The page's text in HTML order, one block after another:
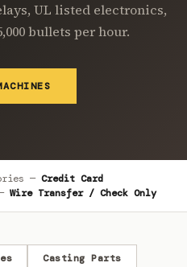
UL listed electronics,
bullets per hour.
— Credit Card
Wire Transfer / Check Only
Casting Parts